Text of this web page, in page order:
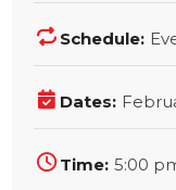
Schedule:
Dates:
Time: 5:00